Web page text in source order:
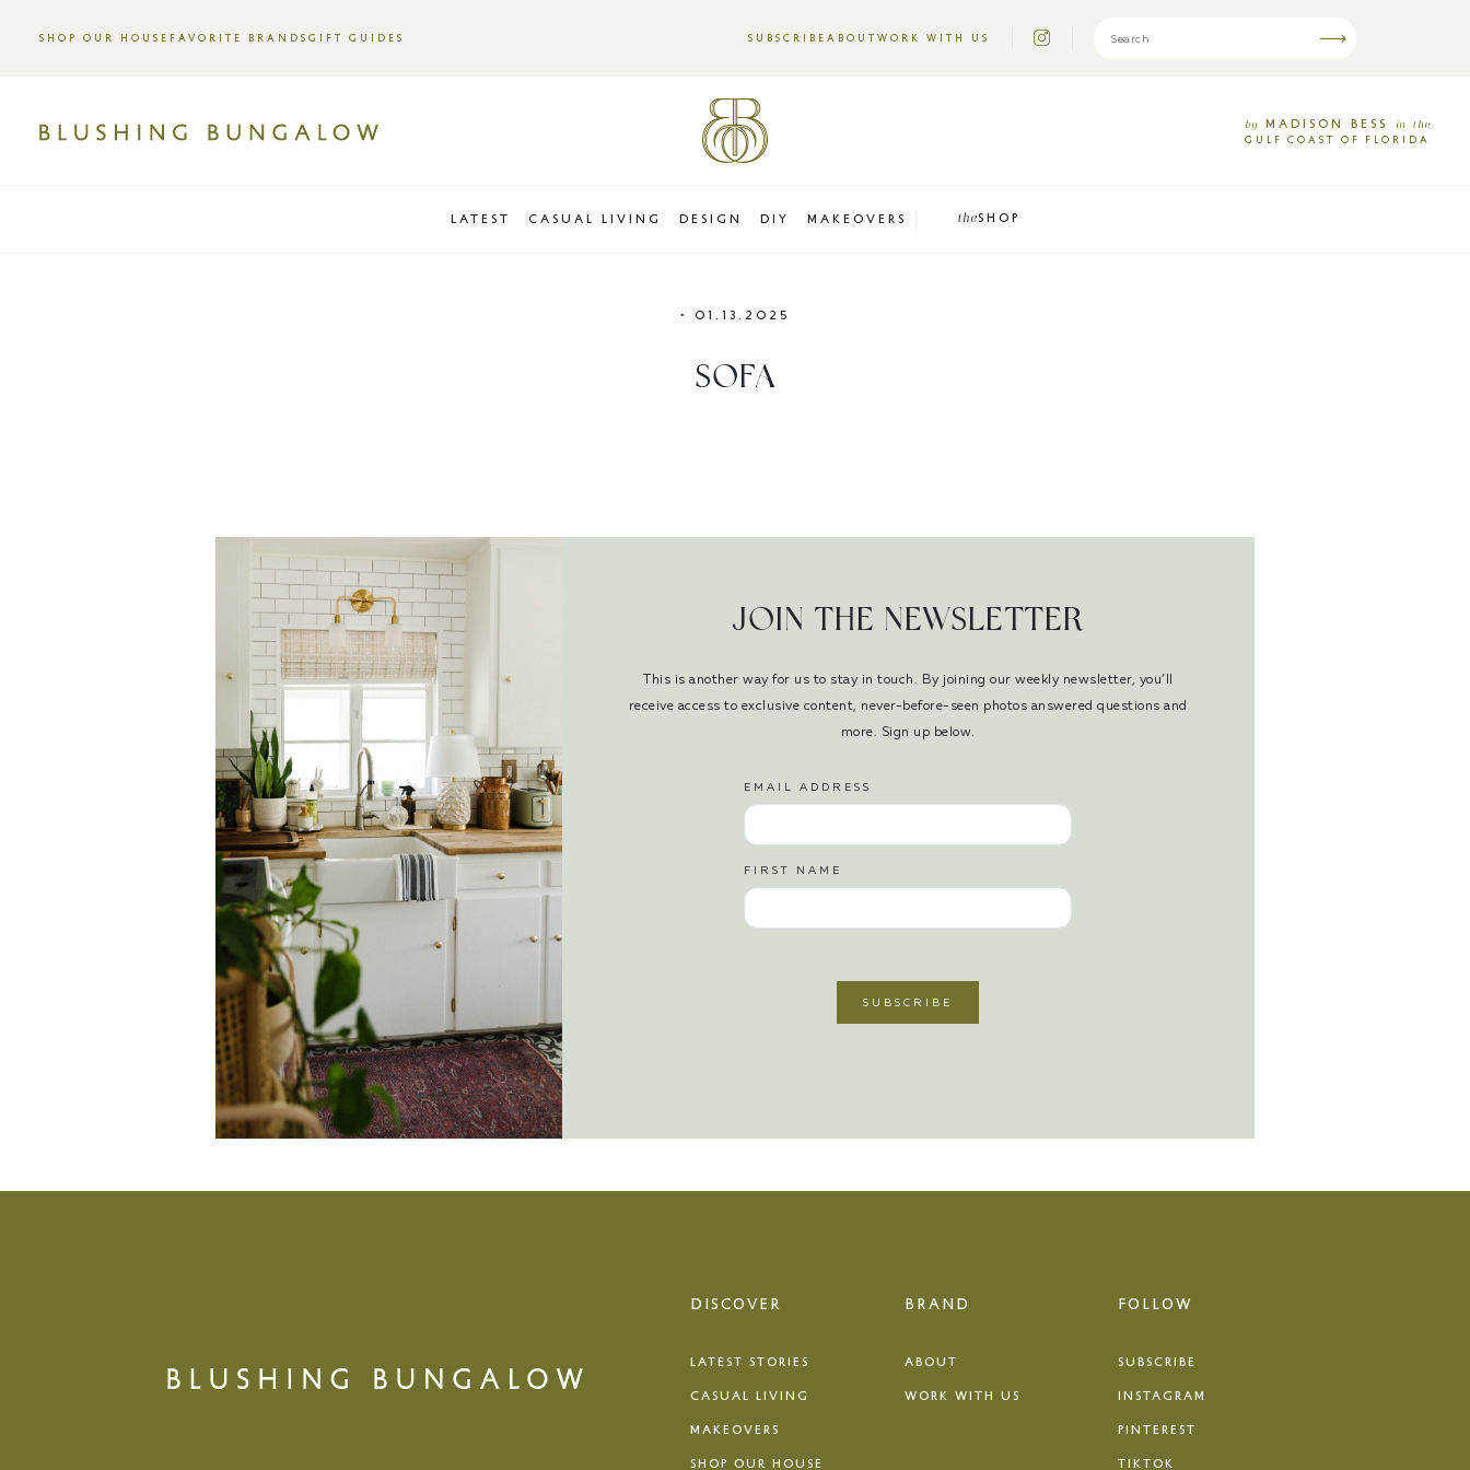
SHOP OUR HOUSE FAVORITE BRANDS GIFT GUIDES SUBSCRIBE ABOUTWORK WITH US
by MADISON BESS in the
GULF COAST OF FLORIDA
LATEST CASUAL LIVING DESIGN DIY MAKEOVERS theSHOP
• 01.13.2025
SOFA
JOIN THE NEWSLETTER
This is another way for us to stay in touch. By joining our weekly newsletter, you’ll
receive access to exclusive content, never-before-seen photos answered questions and
more. Sign up below.
EMAIL ADDRESS
FIRST NAME
DISCOVER
LATEST STORIES
CASUAL LIVING
MAKEOVERS
SHOP OUR HOUSE
BRAND
ABOUT
WORK WITH US
FOLLOW
SUBSCRIBE
INSTAGRAM
PINTEREST
TIKTOK